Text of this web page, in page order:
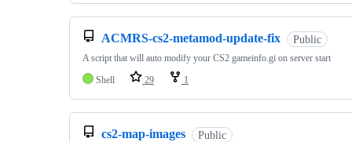
ACMRS-cs2-metamod-update-fix Public
A script that will auto modify your CS2 gameinfo.gi on server start
Shell
29 1
cs2-map-images Public